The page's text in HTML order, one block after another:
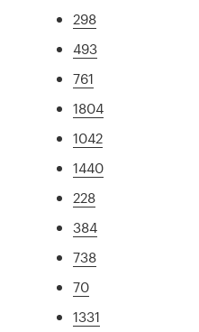
298
493
761
1804
1042
1440
228
384
738
70
1331